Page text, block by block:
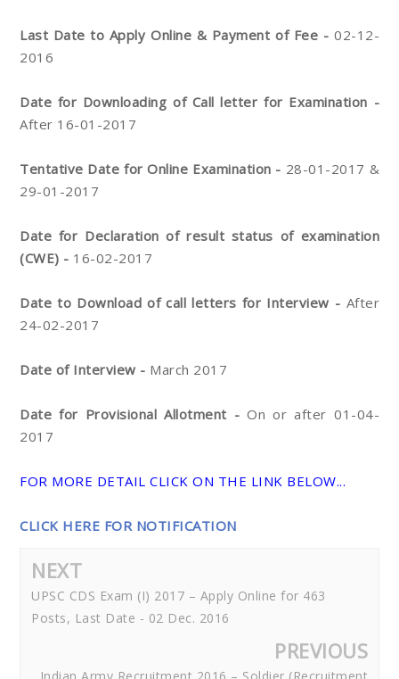
Last Date to Apply Online & Payment of Fee - 02-12-
2016
Date for Downloading of Call letter for Examination -
After 16-01-2017
Tentative Date for Online Examination - 28-01-2017 &
29-01-2017
Date for Declaration of result status of examination
(CWE) - 16-02-2017
Date to Download of call letters for Interview - After
24-02-2017
Date of Interview - March 2017
Date for Provisional Allotment - On or after 01-04-
2017
FOR MORE DETAIL CLICK ON THE LINK BELOW...
CLICK HERE FOR NOTIFICATION
NEXT
UPSC CDS Exam (I) 2017 – Apply Online for 463
Posts, Last Date - 02 Dec. 2016
PREVIOUS